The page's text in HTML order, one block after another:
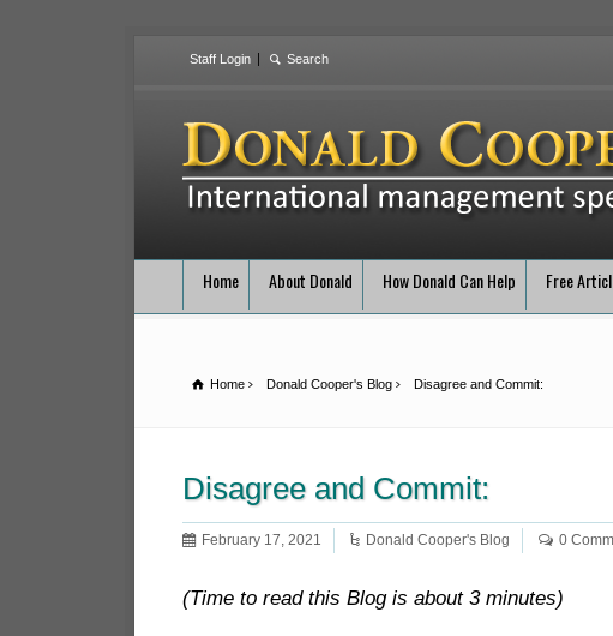
Staff Login
Home About Donald How Donald Can Help Free
Home Donald Cooper's Blog Disagree and Commit:
Disagree and Commit:
February 17, 2021 Donald Cooper's Blog 0
(Time to read this Blog is about 3 minutes)